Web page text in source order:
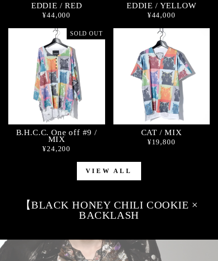
EDDIE / RED
¥44,000
EDDIE / YELLOW
¥44,000
SOLD OUT
B.H.C.C. One off #9 /
MIX
¥24,200
CAT / MIX
¥19,800
VIEW ALL
【BLACK HONEY CHILI COOKIE ×
BACKLASH